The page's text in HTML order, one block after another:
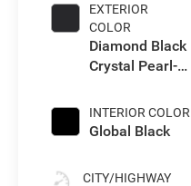
EXTERIOR
COLOR
Diamond Black
Crystal Pearl-
Paint
INTERIOR COLOR
Global Black
CITY/HIGHWAY